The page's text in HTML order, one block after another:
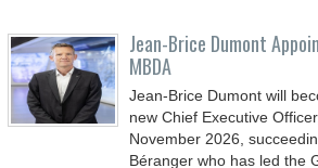
Jean-Brice Dumont
MBDA
Jean-Brice Dumont will
new Chief Executive
November 2026,
Béranger who has led the